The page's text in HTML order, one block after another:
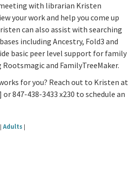
with librarian Kristen
your work and help you come up
can also assist with searching
including Ancestry, Fold3 and
basic peer level support for family
and FamilyTreeMaker.
for you? Reach out to Kristen at
847-438-3433 x230 to schedule an
Adults